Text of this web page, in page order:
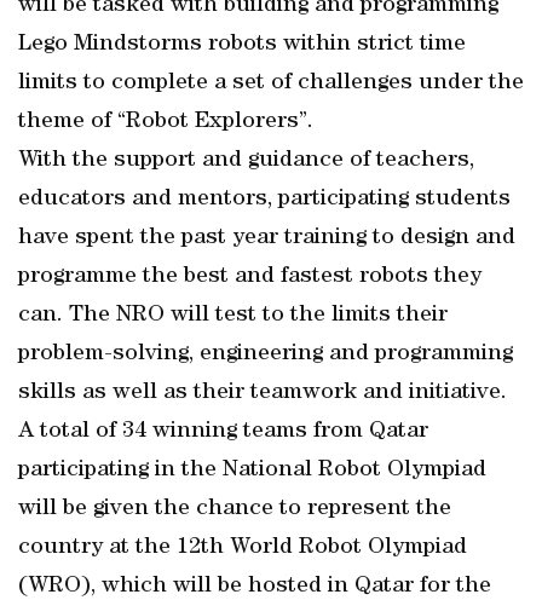
will be tasked with building and programming
Lego Mindstorms robots within strict time
limits to complete a set of challenges under the
theme of “Robot Explorers”.
With the support and guidance of teachers,
educators and mentors, participating students
have spent the past year training to design and
programme the best and fastest robots they
can. The NRO will test to the limits their
problem-solving, engineering and programming
skills as well as their teamwork and initiative.
A total of 34 winning teams from Qatar
participating in the National Robot Olympiad
will be given the chance to represent the
country at the 12th World Robot Olympiad
(WRO), which will be hosted in Qatar for the